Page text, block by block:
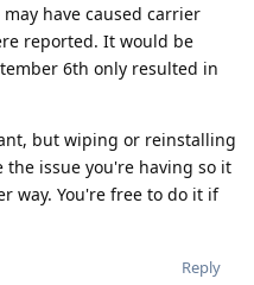
may have caused carrier
reported. It would be
6th only resulted in
but wiping or reinstalling
the issue you're having so it
way. You're free to do it if
Reply